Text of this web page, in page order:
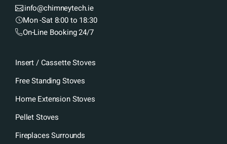
info@chimneytech.ie
Mon -Sat 8:00 to 18:30
On-Line Booking 24/7
Insert / Cassette Stoves
Free Standing Stoves
Home Extension Stoves
Pellet Stoves
Fireplaces Surrounds